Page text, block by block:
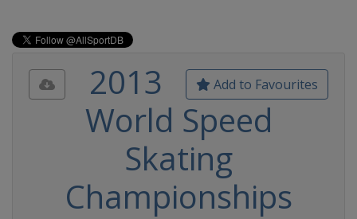
Add to Favourites
2013
World Speed
Skating
Championships